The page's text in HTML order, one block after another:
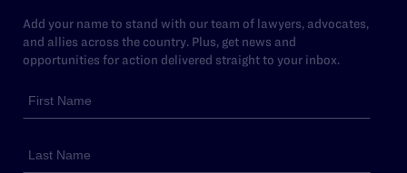
Add your name to stand with our team of lawyers, advocates,
and allies across the country. Plus, get news and
opportunities for action delivered straight to your inbox.